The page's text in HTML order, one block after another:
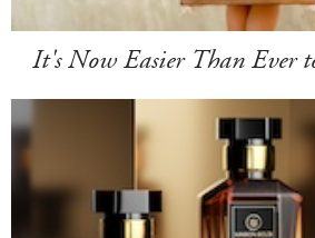
It's Now Easier Than Ever